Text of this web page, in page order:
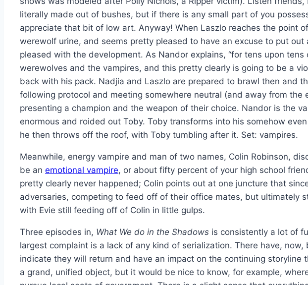
literally made out of bushes, but if there is any small part of you
appreciate that bit of low art. Anyway! When Laszlo reaches the point
werewolf urine, and seems pretty pleased to have an excuse to put
pleased with the development. As Nandor explains, “for tens upon
werewolves and the vampires, and this pretty clearly is going to be a
back with his pack. Nadjia and Laszlo are prepared to brawl then and
following protocol and meeting somewhere neutral (and away from
presenting a champion and the weapon of their choice. Nandor is the
enormous and roided out Toby. Toby transforms into his somehow
he then throws off the roof, with Toby tumbling after it. Set: vampires.
Meanwhile, energy vampire and man of two names, Colin Robinson,
be an emotional vampire, or about fifty percent of your high school
pretty clearly never happened; Colin points out at one juncture that
adversaries, competing to feed off of their office mates, but ultimately
with Evie still feeding off of Colin in little gulps.
Three episodes in, What We do in the Shadows is consistently a lot of
largest complaint is a lack of any kind of serialization. There have,
indicate they will return and have an impact on the continuing
a grand, unified object, but it would be nice to know, for example,